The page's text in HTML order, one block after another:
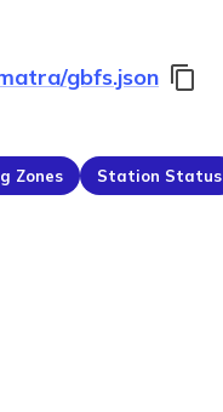
gbfs.json
Zones Station Status